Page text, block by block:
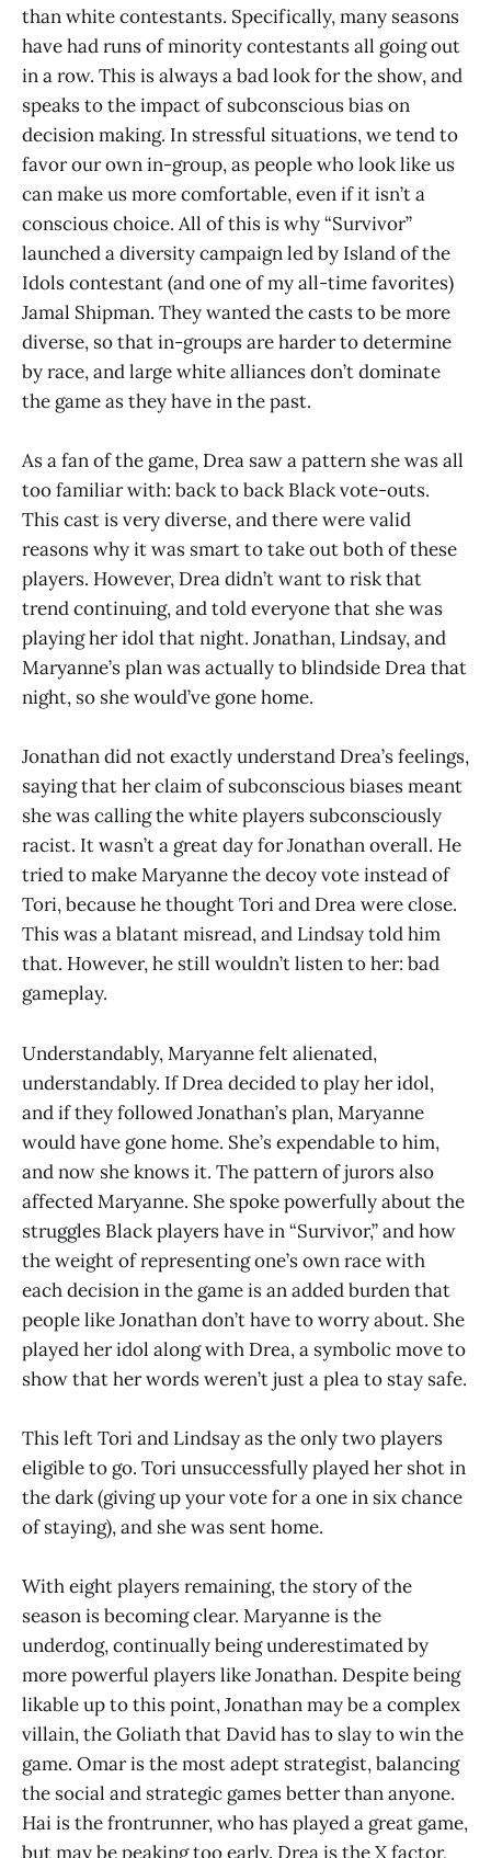
than white contestants. Specifically, many seasons
have had runs of minority contestants all going out
in a row. This is always a bad look for the show, and
speaks to the impact of subconscious bias on
decision making. In stressful situations, we tend to
favor our own in-group, as people who look like us
can make us more comfortable, even if it isn’t a
conscious choice. All of this is why “Survivor”
launched a diversity campaign led by Island of the
Idols contestant (and one of my all-time favorites)
Jamal Shipman. They wanted the casts to be more
diverse, so that in-groups are harder to determine
by race, and large white alliances don’t dominate
the game as they have in the past.
As a fan of the game, Drea saw a pattern she was all
too familiar with: back to back Black vote-outs.
This cast is very diverse, and there were valid
reasons why it was smart to take out both of these
players. However, Drea didn’t want to risk that
trend continuing, and told everyone that she was
playing her idol that night. Jonathan, Lindsay, and
Maryanne’s plan was actually to blindside Drea that
night, so she would’ve gone home.
Jonathan did not exactly understand Drea’s feelings,
saying that her claim of subconscious biases meant
she was calling the white players subconsciously
racist. It wasn’t a great day for Jonathan overall. He
tried to make Maryanne the decoy vote instead of
Tori, because he thought Tori and Drea were close.
This was a blatant misread, and Lindsay told him
that. However, he still wouldn’t listen to her: bad
gameplay.
Understandably, Maryanne felt alienated,
understandably. If Drea decided to play her idol,
and if they followed Jonathan’s plan, Maryanne
would have gone home. She’s expendable to him,
and now she knows it. The pattern of jurors also
affected Maryanne. She spoke powerfully about the
struggles Black players have in “Survivor,” and how
the weight of representing one’s own race with
each decision in the game is an added burden that
people like Jonathan don’t have to worry about. She
played her idol along with Drea, a symbolic move to
show that her words weren’t just a plea to stay safe.
This left Tori and Lindsay as the only two players
eligible to go. Tori unsuccessfully played her shot in
the dark (giving up your vote for a one in six chance
of staying), and she was sent home.
With eight players remaining, the story of the
season is becoming clear. Maryanne is the
underdog, continually being underestimated by
more powerful players like Jonathan. Despite being
likable up to this point, Jonathan may be a complex
villain, the Goliath that David has to slay to win the
game. Omar is the most adept strategist, balancing
the social and strategic games better than anyone.
Hai is the frontrunner, who has played a great game,
but may be peaking too early. Drea is the X factor,